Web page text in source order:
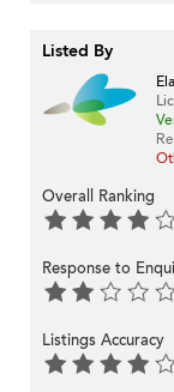
Listed By
Overall Ranking
Response to
Listings Accuracy